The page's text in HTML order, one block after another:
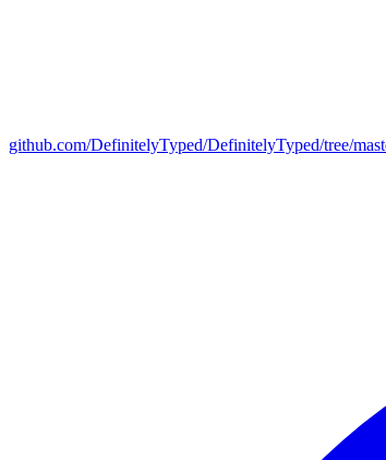
github.com/DefinitelyTyped/DefinitelyTyped/tree/